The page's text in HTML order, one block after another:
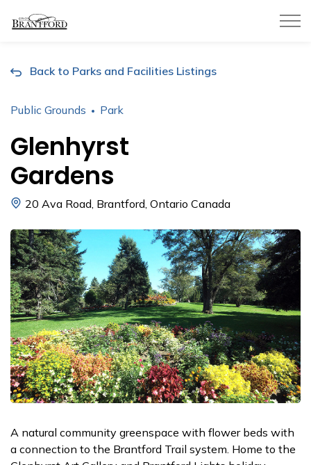
Back to Parks and Facilities Listings
Public Grounds Park
Glenhyrst
Gardens
20 Ava Road, Brantford, Ontario Canada
A natural community greenspace with flower beds with
a connection to the Brantford Trail system. Home to the